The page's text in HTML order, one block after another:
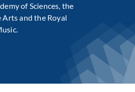
of Sciences, the
Arts and the Royal